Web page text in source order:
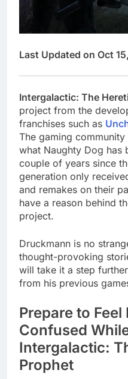
Last Updated on Oct
Intergalactic: The
project from the
franchises such as
The gaming
what Naughty Dog has
couple of years since
generation only
and remakes on their
have a reason behind
project.
Druckmann is no
thought-provoking
will take it a step
from his previous
Prepare to Feel
Confused
Intergalactic:
Prophet